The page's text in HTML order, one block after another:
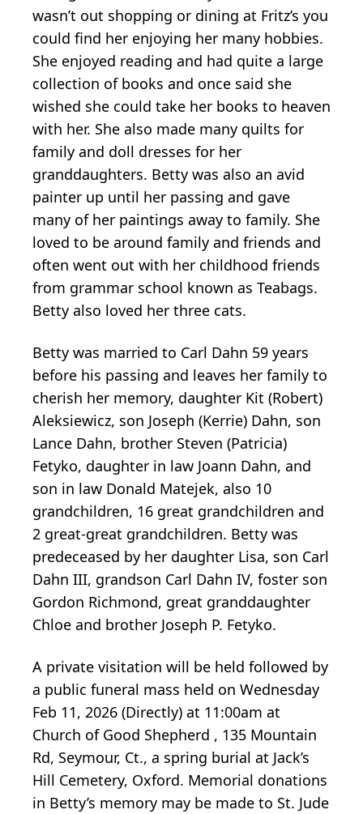
wasn’t out shopping or dining at Fritz’s you
could find her enjoying her many hobbies.
She enjoyed reading and had quite a large
collection of books and once said she
wished she could take her books to heaven
with her. She also made many quilts for
family and doll dresses for her
granddaughters. Betty was also an avid
painter up until her passing and gave
many of her paintings away to family. She
loved to be around family and friends and
often went out with her childhood friends
from grammar school known as Teabags.
Betty also loved her three cats.
Betty was married to Carl Dahn 59 years
before his passing and leaves her family to
cherish her memory, daughter Kit (Robert)
Aleksiewicz, son Joseph (Kerrie) Dahn, son
Lance Dahn, brother Steven (Patricia)
Fetyko, daughter in law Joann Dahn, and
son in law Donald Matejek, also 10
grandchildren, 16 great grandchildren and
2 great-great grandchildren. Betty was
predeceased by her daughter Lisa, son Carl
Dahn III, grandson Carl Dahn IV, foster son
Gordon Richmond, great granddaughter
Chloe and brother Joseph P. Fetyko.
A private visitation will be held followed by
a public funeral mass held on Wednesday
Feb 11, 2026 (Directly) at 11:00am at
Church of Good Shepherd , 135 Mountain
Rd, Seymour, Ct., a spring burial at Jack’s
Hill Cemetery, Oxford. Memorial donations
in Betty’s memory may be made to St. Jude